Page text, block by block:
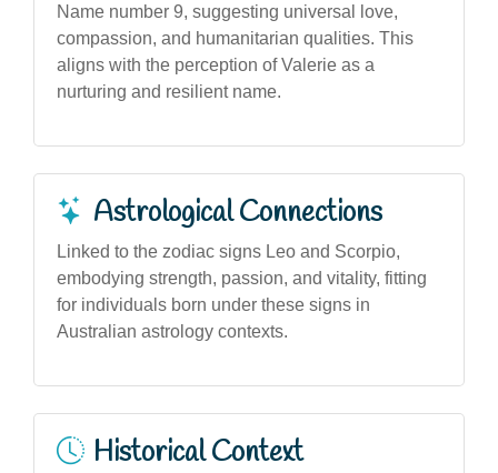
Name number 9, suggesting universal love,
compassion, and humanitarian qualities. This
aligns with the perception of Valerie as a
nurturing and resilient name.
Astrological Connections
Linked to the zodiac signs Leo and Scorpio,
embodying strength, passion, and vitality, fitting
for individuals born under these signs in
Australian astrology contexts.
Historical Context